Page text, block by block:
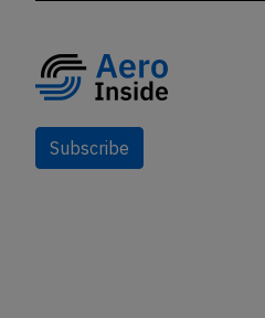
Subscribe